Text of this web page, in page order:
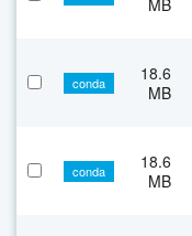
conda
18.6
MB
conda
18.6
MB